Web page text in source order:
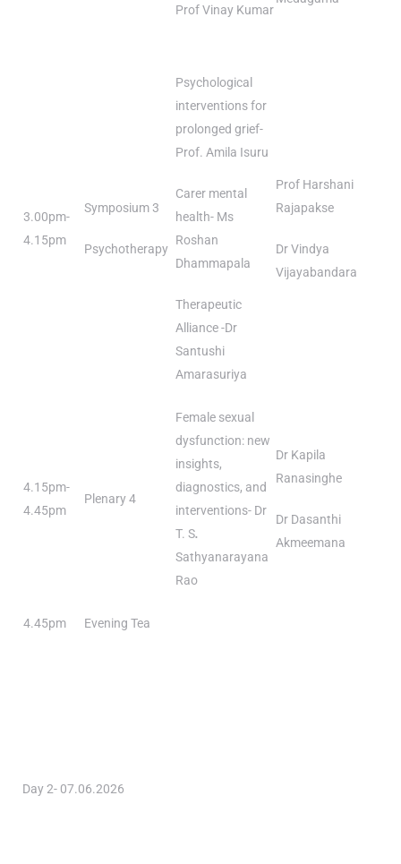
Prof Vinay Kumar
3.00pm-
4.15pm
Symposium 3
Psychotherapy
Psychological
interventions for
prolonged grief-
Prof. Amila Isuru
Carer mental
health- Ms
Roshan
Dhammapala
Therapeutic
Alliance -Dr
Santushi
Amarasuriya
Prof Harshani
Rajapakse
Dr Vindya
Vijayabandara
4.15pm-
4.45pm
Plenary 4
Female sexual
dysfunction: new
insights,
diagnostics, and
interventions- Dr
T. S.
Sathyanarayana
Rao
Dr Kapila
Ranasinghe
Dr Dasanthi
Akmeemana
4.45pm Evening Tea
Day 2- 07.06.2026